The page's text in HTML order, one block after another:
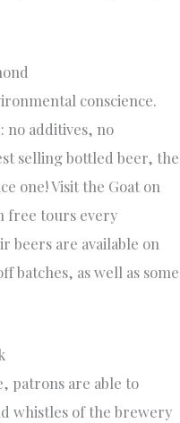
conscience.
no additives, no
selling bottled beer, the
one! Visit the Goat on
free tours every
beers are available on
batches, as well as some
patrons are able to
whistles of the brewery